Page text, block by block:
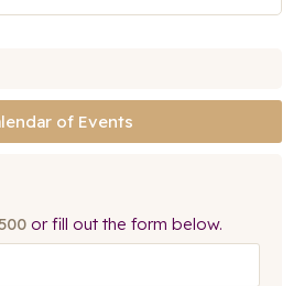
of Events
or fill out the form below.